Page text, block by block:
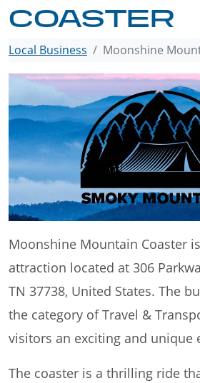
COASTER
Local Business Moonshine
Moonshine Mountain Coaster
attraction located at 306
TN 37738, United States. The
the category of Travel &
visitors an exciting and unique
The coaster is a thrilling ride